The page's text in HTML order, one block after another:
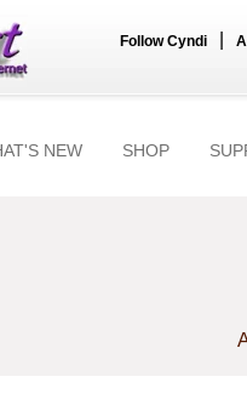
Follow Cyndi
NEW SHOP